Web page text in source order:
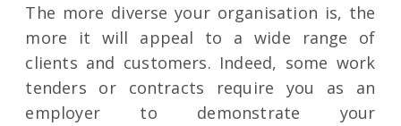
The more diverse your organisation is, the
more it will appeal to a wide range of
clients and customers. Indeed, some work
tenders or contracts require you as an
employer to demonstrate your